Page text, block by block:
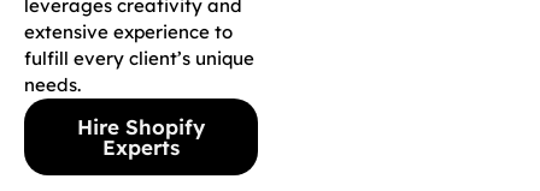
leverages creativity and
extensive experience to
fulfill every client’s unique
needs.
Hire Shopify
Experts